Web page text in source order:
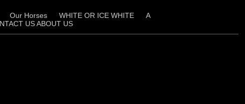
Our Horses WHITE OR ICE WHITE
A
US ABOUT US